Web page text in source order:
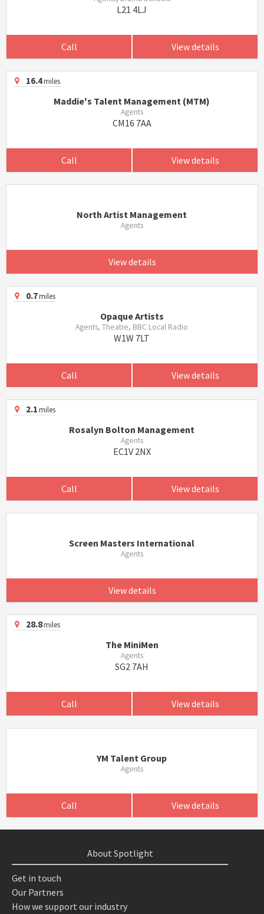
L21 4LJ
Call View details
16.4miles
Maddie's Talent Management (MTM)
Agents
CM16 7AA
Call View details
North Artist Management
Agents
View details
0.7miles
Opaque Artists
Agents, Theatre, BBC Local Radio
W1W 7LT
Call View details
2.1miles
Rosalyn Bolton Management
Agents
EC1V 2NX
Call View details
Screen Masters International
Agents
View details
28.8miles
The MiniMen
Agents
SG2 7AH
Call View details
YM Talent Group
Agents
Call View details
About Spotlight
Get in touch
Our Partners
How we support our industry